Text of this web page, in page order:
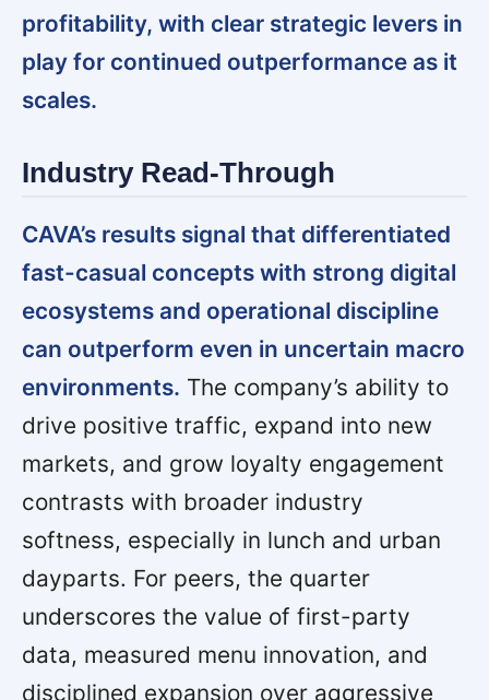
profitability, with clear strategic levers in
play for continued outperformance as it
scales.
Industry Read-Through
CAVA’s results signal that differentiated
fast-casual concepts with strong digital
ecosystems and operational discipline
can outperform even in uncertain macro
environments. The company’s ability to
drive positive traffic, expand into new
markets, and grow loyalty engagement
contrasts with broader industry
softness, especially in lunch and urban
dayparts. For peers, the quarter
underscores the value of first-party
data, measured menu innovation, and
disciplined expansion over aggressive